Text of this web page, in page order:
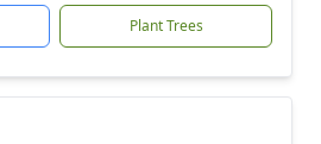
Plant Trees